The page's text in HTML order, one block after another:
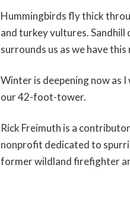
Hummingbirds fly thick
and turkey vultures. Sandhill
surrounds us as we have
Winter is deepening now as
our 42-foot-tower.
Rick Freimuth is a
nonprofit dedicated to
former wildland firefighter